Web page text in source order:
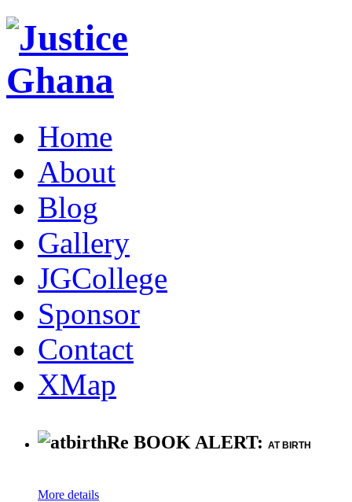
Home
About
Blog
Gallery
JGCollege
Sponsor
Contact
XMap
Re BOOK ALERT: AT BIRTH
More details